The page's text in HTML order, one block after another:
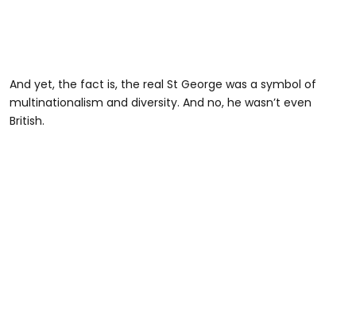
And yet, the fact is, the real St George was a symbol of
multinationalism and diversity. And no, he wasn’t even
British.